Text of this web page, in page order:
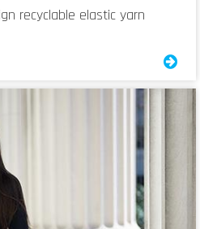
recyclable elastic yarn